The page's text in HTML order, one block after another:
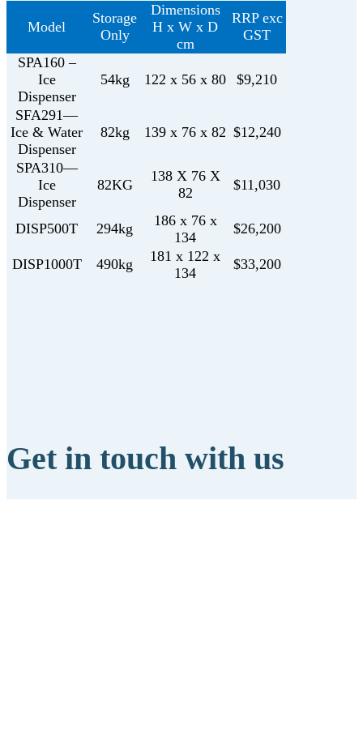
Model
Storage
Only
Dimensions
H x W x D
cm
RRP exc
GST
SPA160 –
Ice
Dispenser
54kg 122 x 56 x 80 $9,210
SFA291—
Ice & Water
Dispenser
82kg 139 x 76 x 82 $12,240
SPA310—
Ice
Dispenser
82KG
138 X 76 X
82
$11,030
DISP500T 294kg
186 x 76 x
134
$26,200
DISP1000T 490kg
181 x 122 x
134
$33,200
Get in touch with us